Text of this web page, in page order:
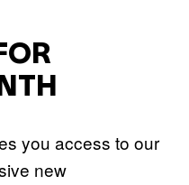
you access to our
new